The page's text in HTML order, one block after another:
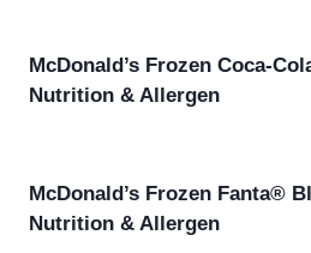
McDonald’s Frozen Coca-
Nutrition & Allergen
McDonald’s Frozen Fanta®
Nutrition & Allergen